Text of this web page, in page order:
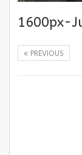
1600px-
PREVIOUS